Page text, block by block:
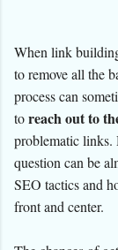
When link
to remove all the
process can
toreach out to
problematic links.
question can be
SEO tactics and
front and center.